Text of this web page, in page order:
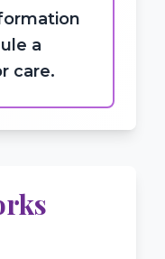
a
care.